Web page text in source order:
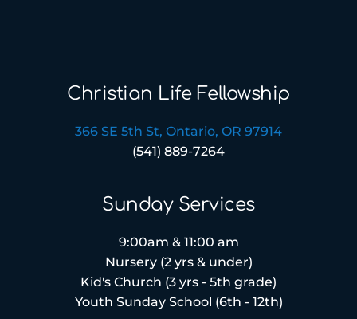
Christian Life Fellowship
366 SE 5th St, Ontario, OR 97914
(541) 889-7264
Sunday Services
9:00am & 11:00 am
Nursery (2 yrs & under)
Kid's Church (3 yrs - 5th grade)
Youth Sunday School (6th - 12th)